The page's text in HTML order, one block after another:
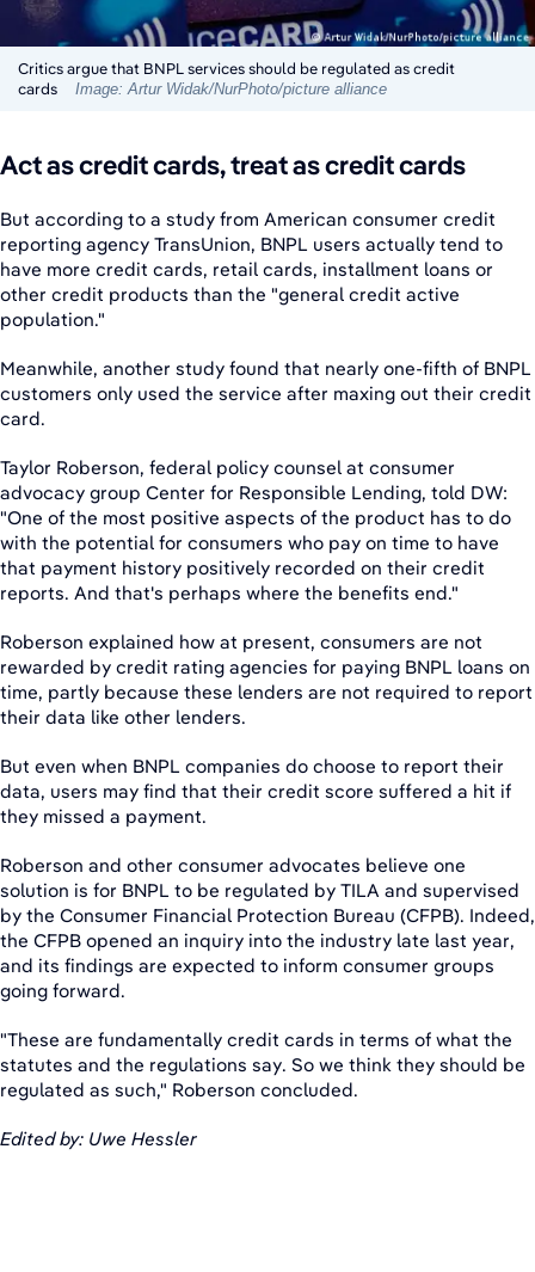
Critics argue that BNPL services should be regulated as credit
cards
Image: Artur Widak/NurPhoto/picture alliance
Act as credit cards, treat as credit cards
But according to a study from American consumer credit
reporting agency TransUnion, BNPL users actually tend to
have more credit cards, retail cards, installment loans or
other credit products than the "general credit active
population."
Meanwhile, another study found that nearly one-fifth of BNPL
customers only used the service after maxing out their credit
card.
Taylor Roberson, federal policy counsel at consumer
advocacy group Center for Responsible Lending, told DW:
"One of the most positive aspects of the product has to do
with the potential for consumers who pay on time to have
that payment history positively recorded on their credit
reports. And that's perhaps where the benefits end."
Roberson explained how at present, consumers are not
rewarded by credit rating agencies for paying BNPL loans on
time, partly because these lenders are not required to report
their data like other lenders.
But even when BNPL companies do choose to report their
data, users may find that their credit score suffered a hit if
they missed a payment.
Roberson and other consumer advocates believe one
solution is for BNPL to be regulated by TILA and supervised
by the Consumer Financial Protection Bureau (CFPB). Indeed,
the CFPB opened an inquiry into the industry late last year,
and its findings are expected to inform consumer groups
going forward.
"These are fundamentally credit cards in terms of what the
statutes and the regulations say. So we think they should be
regulated as such," Roberson concluded.
Edited by: Uwe Hessler